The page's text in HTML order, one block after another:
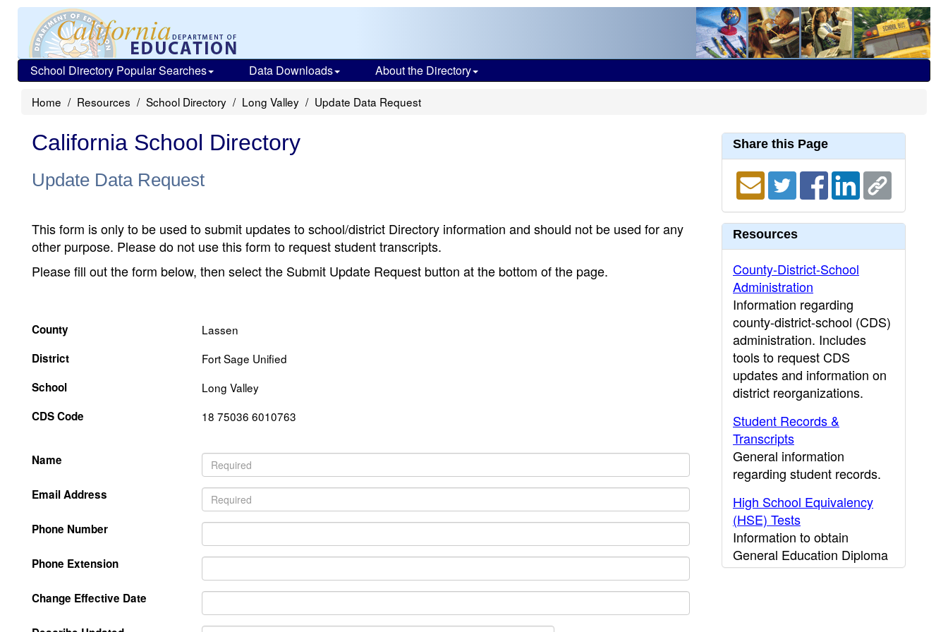
School Directory Popular Searches Data Downloads About the Directory
Home Resources School Directory Long Valley Update Data Request
California School Directory
Update Data Request
This form is only to be used to submit updates to school/district Directory information and should not be used for any
other purpose. Please do not use this form to request student transcripts.
Please fill out the form below, then select the Submit Update Request button at the bottom of the page.
County
Lassen
District
Fort Sage Unified
School
Long Valley
CDS Code
18 75036 6010763
Name
Email Address
Phone Number
Phone Extension
Change Effective Date
Share this Page
Resources
County-District-School
Administration
Information regarding
county-district-school (CDS)
administration. Includes
tools to request CDS
updates and information on
district reorganizations.
Student Records &
Transcripts
General information
regarding student records.
High School Equivalency
(HSE) Tests
Information to obtain
General Education Diploma
(GED) results.